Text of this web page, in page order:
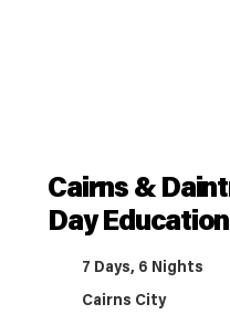
Cairns &
Day
7 Days, 6 Nights
Cairns City